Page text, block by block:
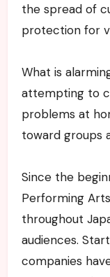
the spread of
protection for
What is
attempting to
problems at
toward groups
Since the
Performing
throughout
audiences.
companies